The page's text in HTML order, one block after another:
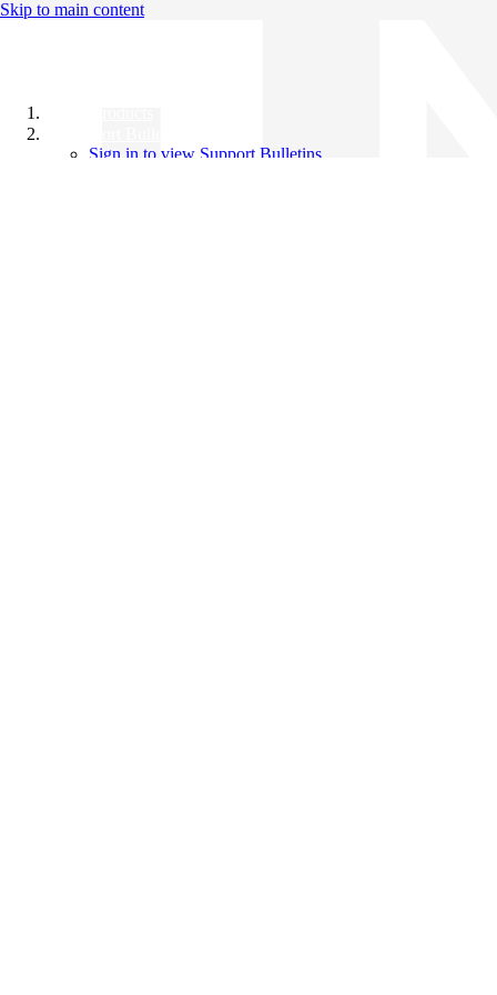
Skip to main content
Sign in to view Support Bulletins